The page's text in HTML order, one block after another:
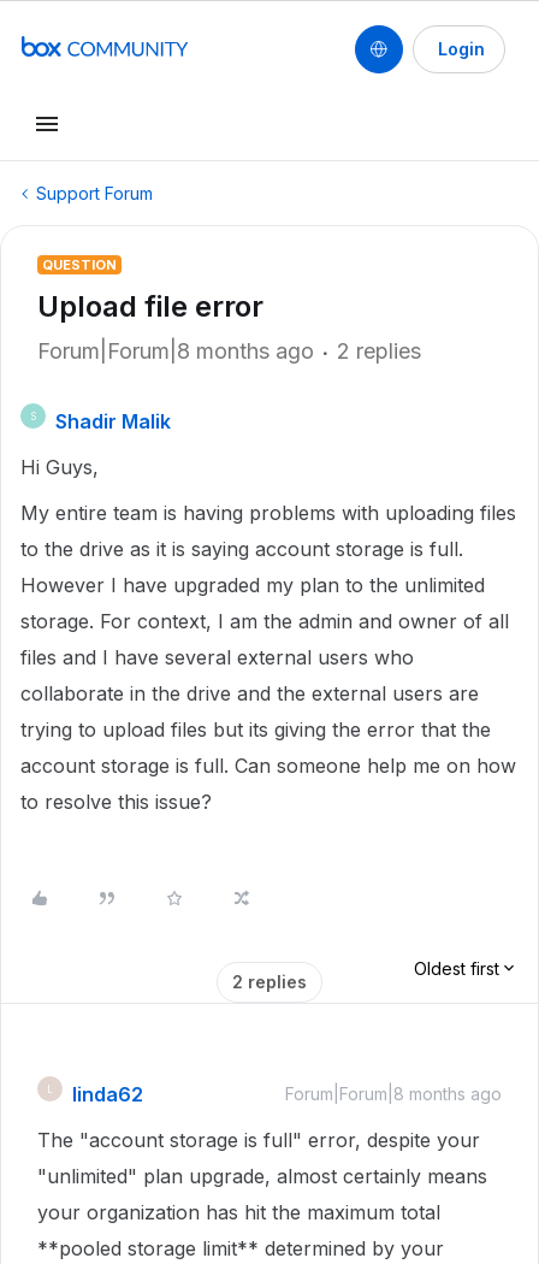
Login
Support Forum
QUESTION
Upload file error
Forum|Forum|8 months ago 2 replies
S
Shadir Malik
Hi Guys,
My entire team is having problems with uploading files
to the drive as it is saying account storage is full.
However I have upgraded my plan to the unlimited
storage. For context, I am the admin and owner of all
files and I have several external users who
collaborate in the drive and the external users are
trying to upload files but its giving the error that the
account storage is full. Can someone help me on how
to resolve this issue?
2 replies
Oldest first
linda62 Forum|Forum|8 months ago
The "account storage is full" error, despite your
"unlimited" plan upgrade, almost certainly means
your organization has hit the maximum total
**pooled storage limit** determined by your